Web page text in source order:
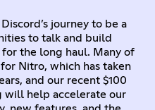
journey to be a
to talk and build
for the long haul. Many of
Nitro, which has taken
and our recent $100
will help accelerate our